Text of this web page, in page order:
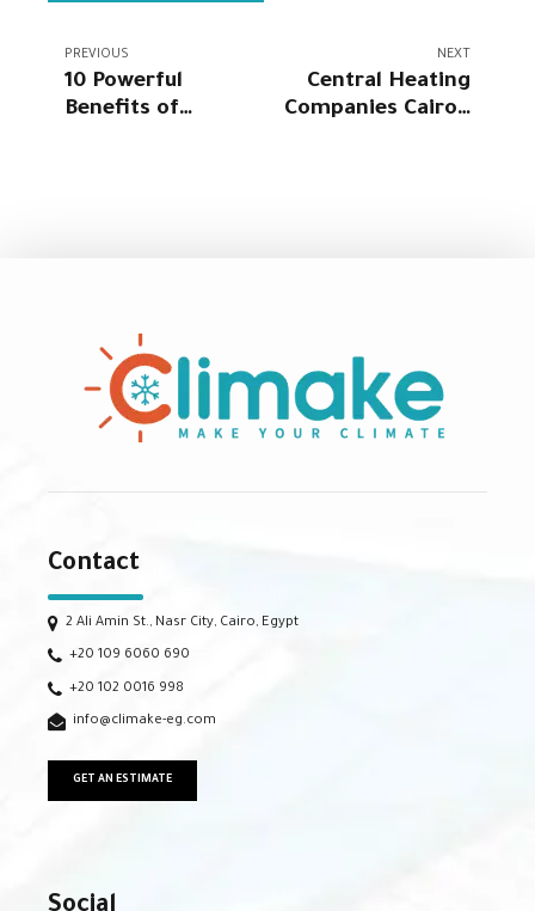
PREVIOUS
10 Powerful
Benefits of
NEXT
Central Heating
Companies Cairo |
Contact
2 Ali Amin St., Nasr City, Cairo, Egypt
+20 109 6060 690
+20 102 0016 998
info@climake-eg.com
GET AN ESTIMATE